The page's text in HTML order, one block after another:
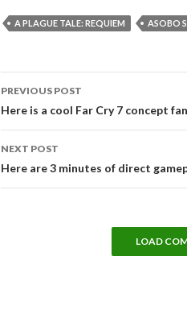
A PLAGUE TALE: REQUIEM ASOBO
Post
navigation
PREVIOUS POST
Here is a cool Far Cry 7 concept
NEXT POST
Here are 3 minutes of direct
LOAD